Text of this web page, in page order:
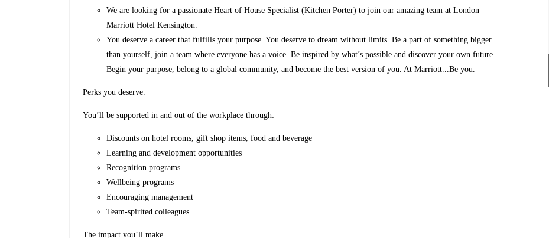
We are looking for a passionate Heart of House Specialist (Kitchen Porter) to join our amazing team at London
Marriott Hotel Kensington.
You deserve a career that fulfills your purpose. You deserve to dream without limits. Be a part of something bigger
than yourself, join a team where everyone has a voice. Be inspired by what’s possible and discover your own future.
Begin your purpose, belong to a global community, and become the best version of you. At Marriott...Be you.
Perks you deserve.
You’ll be supported in and out of the workplace through:
Discounts on hotel rooms, gift shop items, food and beverage
Learning and development opportunities
Recognition programs
Wellbeing programs
Encouraging management
Team-spirited colleagues
The impact you’ll make